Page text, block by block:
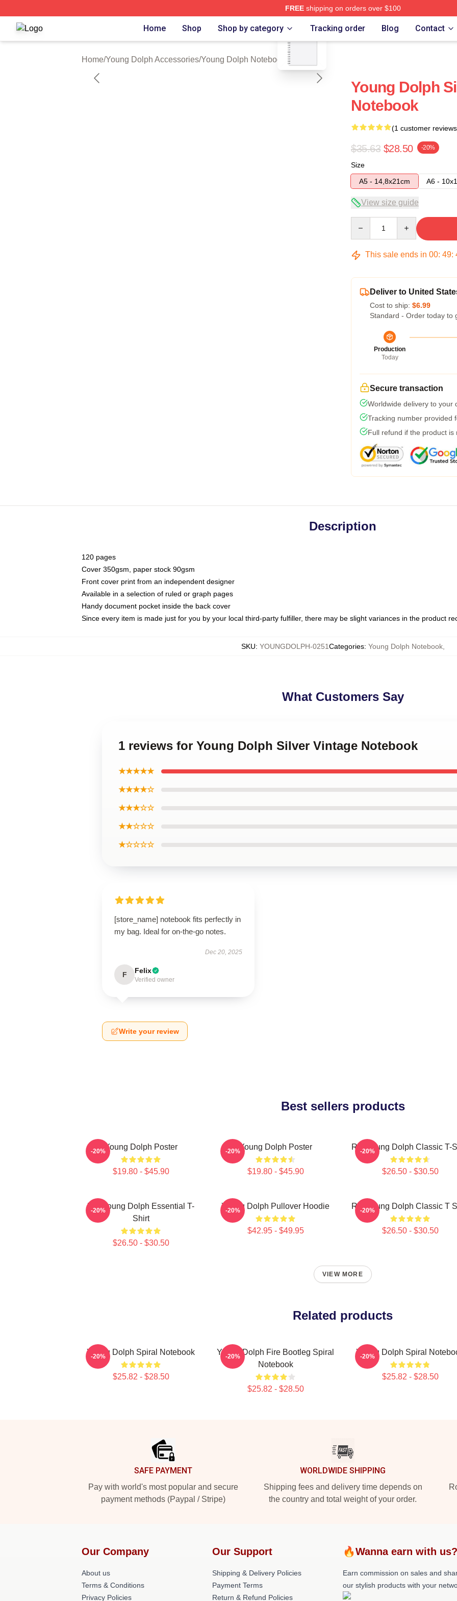
FREEshipping on orders over $100
Young Dolph Shop ⚡️ Officially Licensed Young Dolph Merch Store
Home Shop Shop by category Tracking order Blog Contact
Home/Young Dolph Accessories/Young Dolph Notebook
blank template
Young Dolph
Notebook
(1 customer
$35.63 $28.50 -20%
Size
A5 - 14,8x21cm
A6 -
View size guide
This sale ends in 00: 49:
Deliver to United
Cost to ship: $6.99
Standard - Order today to
Production
Today
Secure transaction
Worldwide delivery to your
Tracking number provided
Full refund if the product is
Description
120 pages
Cover 350gsm, paper stock 90gsm
Front cover print from an independent designer
Available in a selection of ruled or graph pages
Handy document pocket inside the back cover
Since every item is made just for you by your local third-party fulfiller, there may be slight variances in the product
SKU: YOUNGDOLPH-0251Categories: Young Dolph Notebook,
What Customers Say
1 reviews for Young Dolph Silver Vintage Notebook
★★★★★
★★★★☆
★★★☆☆
★★☆☆☆
★☆☆☆☆
[store_name] notebook fits perfectly in
my bag. Ideal for on-the-go notes.
Dec 20, 2025
F Felix
Verified owner
Write your review
Best sellers products
Young Dolph Poster
$19.80 - $45.90
-20% Young Dolph Poster
$19.80 - $45.90
-20% Rip Young Dolph Classic T-
$26.50 - $30.50
-20%
Rip Young Dolph Essential T-
Shirt
$26.50 - $30.50
-20% Young Dolph Pullover Hoodie
$42.95 - $49.95
-20% Rip Young Dolph Classic T
$26.50 - $30.50
-20%
VIEW MORE
Related products
Young Dolph Spiral Notebook
$25.82 - $28.50
-20%
Young Dolph Fire Bootleg Spiral
Notebook
$25.82 - $28.50
-20% Young Dolph Spiral
$25.82 - $28.50
-20%
SAFE PAYMENT
Pay with world's most popular and secure
payment methods (Paypal / Stripe)
WORLDWIDE SHIPPING
Shipping fees and delivery time depends on
the country and total weight of your order.
Our Company
About us
Terms & Conditions
Privacy Policies
Our Support
Shipping & Delivery Policies
Payment Terms
Return & Refund Policies
🔥Wanna earn with
Earn commission on sales and
our stylish products with your